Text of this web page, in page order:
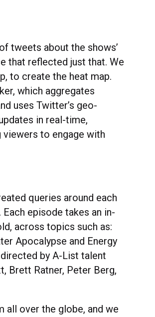
tweets about the shows’
that reflected just that. We
to create the heat map.
which aggregates
uses Twitter’s geo-
in real-time,
viewers to engage with
queries around each
episode takes an in-
across topics such as:
Apocalypse and Energy
by A-List talent
Brett Ratner, Peter Berg,
all over the globe, and we